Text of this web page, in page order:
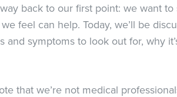
back to our first point: we want
feel can help. Today, we’ll be
and symptoms to look out for, why
that we’re not medical